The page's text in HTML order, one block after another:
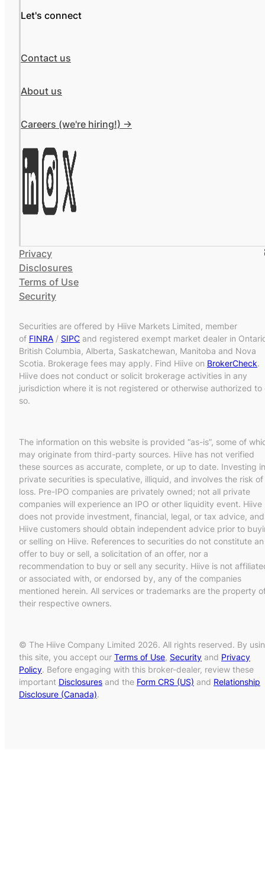
Let's connect
Contact us
About us
Careers (we're hiring!) ->
Privacy
Disclosures
Terms of Use
Security
Securities are offered by Hiive Markets Limited, member
of FINRA / SIPC and registered exempt market dealer in
British Columbia, Alberta, Saskatchewan, Manitoba and Nova
Scotia. Brokerage fees may apply. Find Hiive on BrokerCheck.
Hiive does not conduct or solicit brokerage activities in any
jurisdiction where it is not registered or otherwise authorized to
so.
The information on this website is provided “as-is”, some of
may originate from third-party sources. Hiive has not verified
these sources as accurate, complete, or up to date. Investing in
private securities is speculative, illiquid, and involves the risk of
loss. Pre-IPO companies are privately owned; not all private
companies will experience an IPO or other liquidity event. Hiive
does not provide investment, financial, legal, or tax advice, and
Hiive customers should obtain independent advice prior to
or selling on Hiive. References to securities do not constitute an
offer to buy or sell, a solicitation of an offer, nor a
recommendation to buy or sell any security. Hiive is not
or associated with, or endorsed by, any of the companies
mentioned herein. All services or trademarks are the property
their respective owners.
© The Hiive Company Limited 2026. All rights reserved. By
this site, you accept our Terms of Use, Security and Privacy
Policy. Before engaging with this broker-dealer, review these
important Disclosures and the Form CRS (US) and Relationship
Disclosure (Canada).